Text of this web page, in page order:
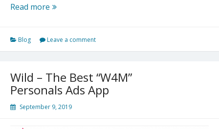
Read more Free
VS
Paid
App
Blog Leave a comment
Wild – The Best “W4M”
Personals Ads App
September 9, 2019